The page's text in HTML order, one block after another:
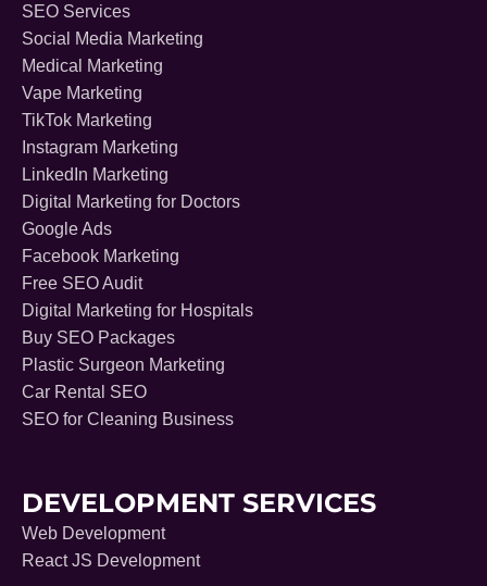
SEO Services
Social Media Marketing
Medical Marketing
Vape Marketing
TikTok Marketing
Instagram Marketing
LinkedIn Marketing
Digital Marketing for Doctors
Google Ads
Facebook Marketing
Free SEO Audit
Digital Marketing for Hospitals
Buy SEO Packages
Plastic Surgeon Marketing
Car Rental SEO
SEO for Cleaning Business
DEVELOPMENT SERVICES
Web Development
React JS Development